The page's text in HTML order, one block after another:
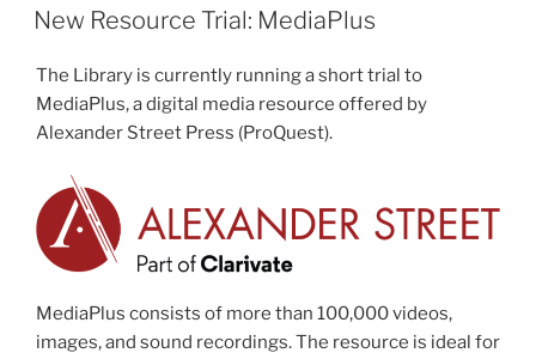
ON
New Resource Trial: MediaPlus
The Library is currently running a short trial to
MediaPlus, a digital media resource offered by
Alexander Street Press (ProQuest).
MediaPlus consists of more than 100,000 videos,
images, and sound recordings. The resource is ideal for